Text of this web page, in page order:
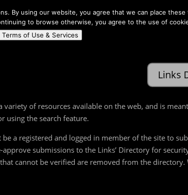
About Us Membership
Connect
Links
of resources available on the web, and is
using the search feature.
a registered and logged in member of the site to
submissions to the Links’ Directory for
cannot be verified are removed from the
By using our website, you agree that we can place
to browse otherwise, you agree to the use of
Terms of Use & Services